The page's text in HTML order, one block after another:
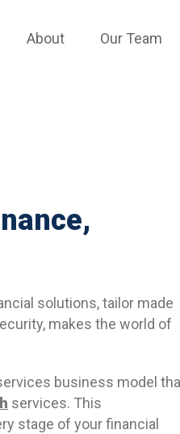
About Our Team
solutions, tailor made
makes the world of
business model
services. This
stage of your financial